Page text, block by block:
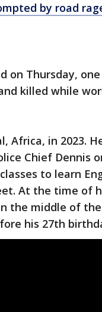
by road
on Thursday,
killed while
Africa, in 2023.
Chief Dennis
to learn
At the time of
the middle of
his 27th